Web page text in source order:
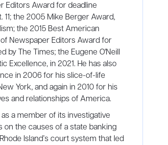
Editors Award for deadline
the 2005 Mike Berger Award,
the 2015 Best American
Newspaper Editors Award for
The Times; the Eugene O'Neill
Excellence, in 2021. He has also
in 2006 for his slice-of-life
York, and again in 2010 for his
and relationships of America.
a member of its investigative
on the causes of a state banking
Island’s court system that led